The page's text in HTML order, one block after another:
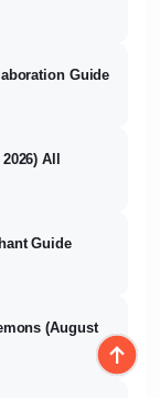
Guide
All
Guide
(August